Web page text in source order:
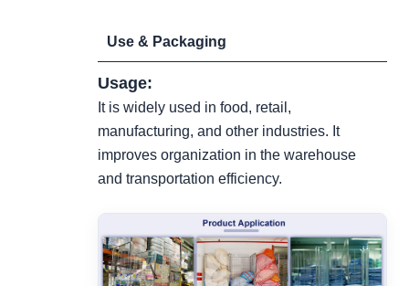
Use & Packaging
Usage:
It is widely used in food, retail,
manufacturing, and other industries. It
improves organization in the warehouse
and transportation efficiency.